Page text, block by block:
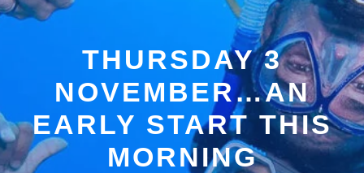
THURSDAY 3
NOVEMBER…AN
EARLY START THIS
MORNING